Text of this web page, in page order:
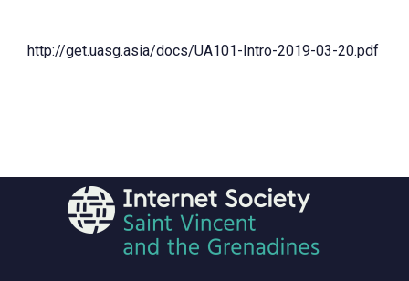
http://get.uasg.asia/docs/UA101-Intro-2019-03-20.pdf